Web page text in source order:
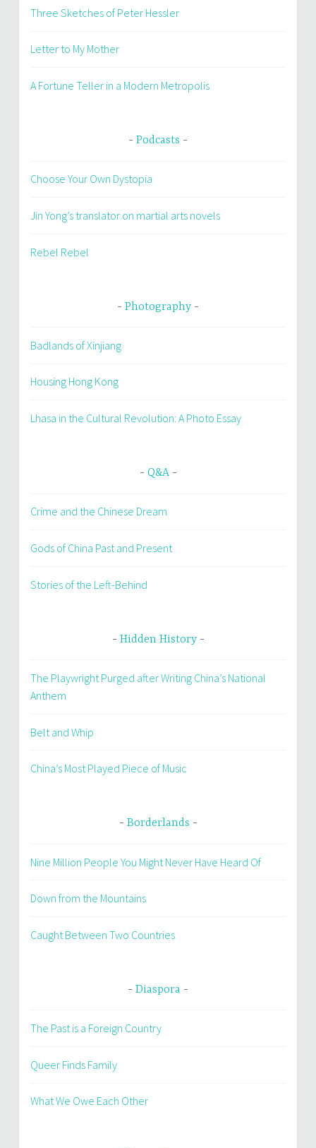
Three Sketches of Peter Hessler
Letter to My Mother
A Fortune Teller in a Modern Metropolis
Podcasts
Choose Your Own Dystopia
Jin Yong’s translator on martial arts novels
Rebel Rebel
Photography
Badlands of Xinjiang
Housing Hong Kong
Lhasa in the Cultural Revolution: A Photo Essay
Q&A
Crime and the Chinese Dream
Gods of China Past and Present
Stories of the Left-Behind
Hidden History
The Playwright Purged after Writing China’s National
Anthem
Belt and Whip
China’s Most Played Piece of Music
Borderlands
Nine Million People You Might Never Have Heard Of
Down from the Mountains
Caught Between Two Countries
Diaspora
The Past is a Foreign Country
Queer Finds Family
What We Owe Each Other